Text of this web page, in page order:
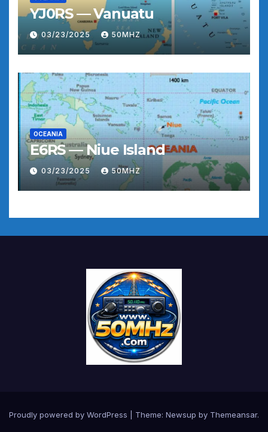
YJ0RS — Vanuatu
03/23/2025 50MHZ
OCEANIA
E6RS — Niue Island
03/23/2025 50MHZ
Proudly powered by WordPress Theme: Newsup by Themeansar.